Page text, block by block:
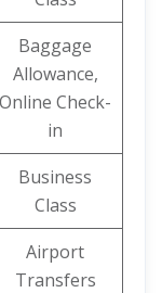
Baggage
Allowance,
Online Check-
in
Business
Class
Airport
Transfers